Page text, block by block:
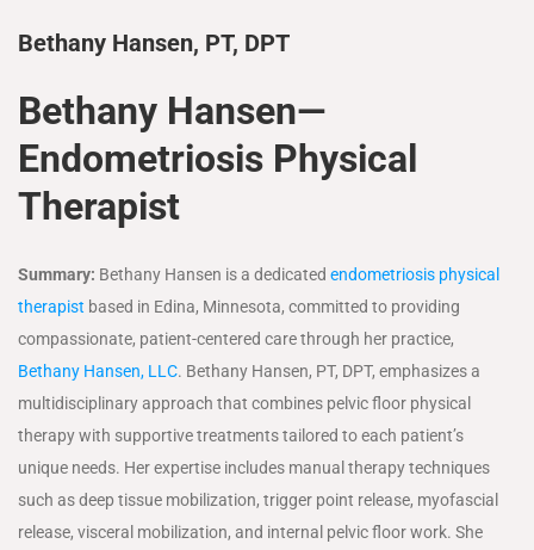
Bethany Hansen, PT, DPT
Bethany Hansen—
Endometriosis Physical
Therapist
Summary: Bethany Hansen is a dedicated endometriosis physical
therapist based in Edina, Minnesota, committed to providing
compassionate, patient-centered care through her practice,
Bethany Hansen, LLC. Bethany Hansen, PT, DPT, emphasizes a
multidisciplinary approach that combines pelvic floor physical
therapy with supportive treatments tailored to each patient’s
unique needs. Her expertise includes manual therapy techniques
such as deep tissue mobilization, trigger point release, myofascial
release, visceral mobilization, and internal pelvic floor work. She